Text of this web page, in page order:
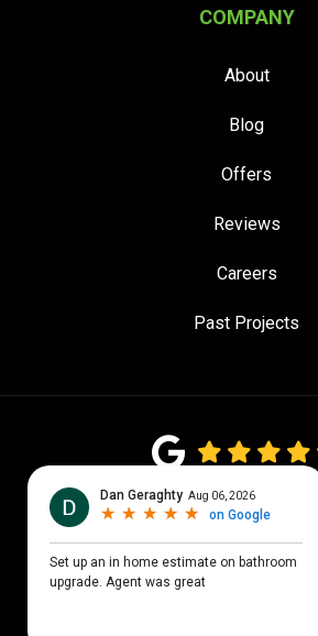
COMPANY
About
Blog
Offers
Reviews
Careers
Past Projects
4.7out of
Out of 775Google
Privacy Policy · Site
© 2026 Quality